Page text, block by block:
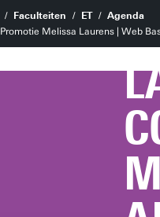
Faculteiten ET
Agenda
Promotie Melissa Laurens | Web